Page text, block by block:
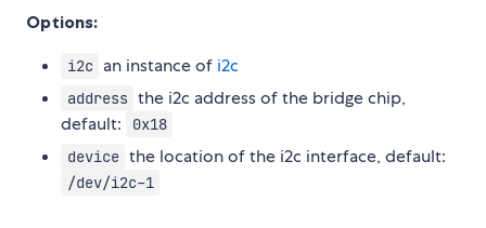
Options:
i2c an instance of i2c
address the i2c address of the bridge chip,
default:
0x18
device the location of the i2c interface, default:
/dev/i2c-1